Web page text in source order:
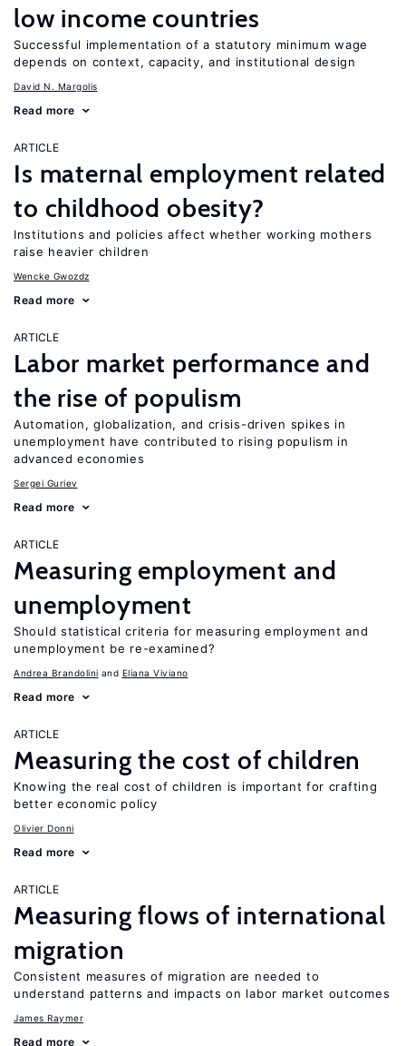
low income countries
Successful implementation of a statutory minimum wage
depends on context, capacity, and institutional design
David N. Margolis
Read more
ARTICLE
Is maternal employment related
to childhood obesity?
Institutions and policies affect whether working mothers
raise heavier children
Wencke Gwozdz
Read more
ARTICLE
Labor market performance and
the rise of populism
Automation, globalization, and crisis-driven spikes in
unemployment have contributed to rising populism in
advanced economies
Sergei Guriev
Read more
ARTICLE
Measuring employment and
unemployment
Should statistical criteria for measuring employment and
unemployment be re-examined?
Andrea Brandolini Eliana Viviano
Read more
ARTICLE
Measuring the cost of children
Knowing the real cost of children is important for crafting
better economic policy
Olivier Donni
Read more
ARTICLE
Measuring flows of international
migration
Consistent measures of migration are needed to
understand patterns and impacts on labor market outcomes
James Raymer
Read more